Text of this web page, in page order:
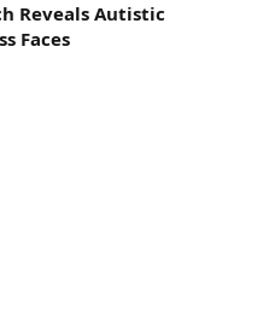
Reveals Autistic
Faces